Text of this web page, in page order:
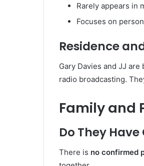
Rarely appears in
Focuses on
Residence
Gary Davies and JJ
radio broadcasting.
Family and
Do They
There is no confirmed